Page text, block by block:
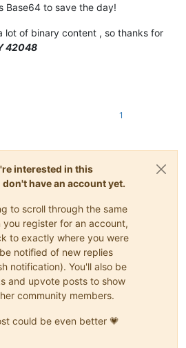
Base64 to save the day!
lot of binary content , so thanks for
42048
1
interested in this
have an account yet.
to scroll through the same
you register for an account,
to exactly where you were
notified of new replies
notification). You'll also be
and upvote posts to show
community members.
could be even better 💗